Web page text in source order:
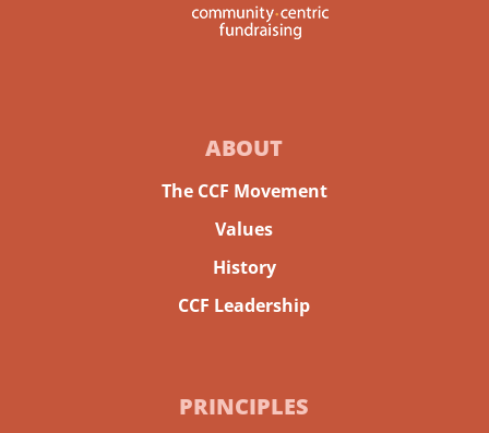
ABOUT
The CCF Movement
Values
History
CCF Leadership
PRINCIPLES